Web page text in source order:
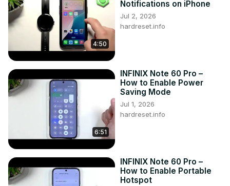
Follow us on Instagram ►
https://www.instagram.com/hardreset.info
Like us on Facebook ►
https://www.facebook.com/hardresetinfo/
https://twitter.com/HardResetI
4:50
Notifications on iPhone
Jul 2, 2026
hardreset.info
6:51
INFINIX Note 60 Pro –
How to Enable Power
Saving Mode
Jul 1, 2026
hardreset.info
INFINIX Note 60 Pro –
How to Enable Portable
Hotspot